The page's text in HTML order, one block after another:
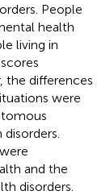
People
health
living in
the differences
were
and the
disorders.